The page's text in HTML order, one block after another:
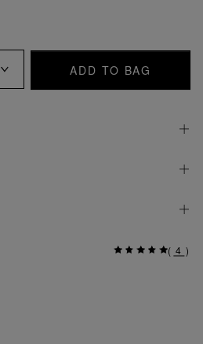
ADD TO BAG
( 4 )